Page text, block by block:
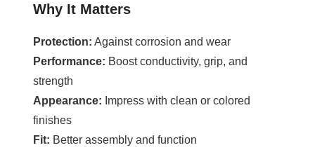
Why It Matters
Protection: Against corrosion and wear
Performance: Boost conductivity, grip, and
strength
Appearance: Impress with clean or colored
finishes
Fit: Better assembly and function